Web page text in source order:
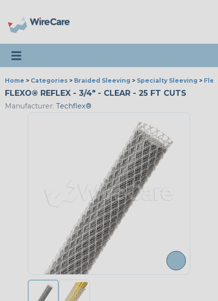
Toggle navigation
Home > Categories > Braided Sleeving > Specialty Sleeving >
FLEXO® REFLEX - 3/4" - CLEAR - 25 FT CUTS
Manufacturer: Techflex®